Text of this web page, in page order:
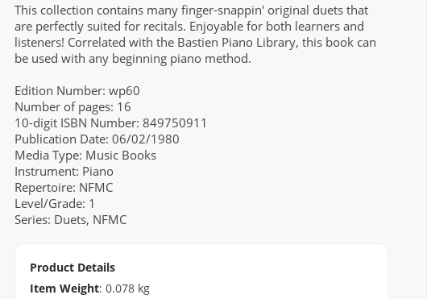
This collection contains many finger-snappin' original duets that
are perfectly suited for recitals. Enjoyable for both learners and
listeners! Correlated with the Bastien Piano Library, this book can
be used with any beginning piano method.
Edition Number: wp60
Number of pages: 16
10-digit ISBN Number: 849750911
Publication Date: 06/02/1980
Media Type: Music Books
Instrument: Piano
Repertoire: NFMC
Level/Grade: 1
Series: Duets, NFMC
Product Details
Item Weight: 0.078kg